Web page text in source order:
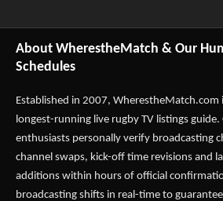
About WherestheMatch & Our
Schedules
Established in 2007, WherestheMatch.com
longest-running live rugby TV listings
enthusiasts personally verify broadcasting
channel swaps, kick-off time revisions and
additions within hours of official
broadcasting shifts in real-time to